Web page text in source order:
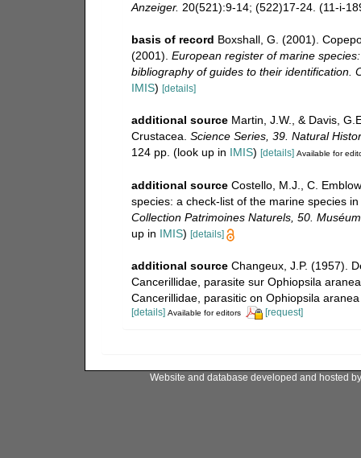
Anzeiger. 20(521):9-14; (522)17-24. (11-i-
basis of record Boxshall, G. (2001).
(2001). European register of marine
bibliography of guides to their identification.
IMIS) [details]
additional source Martin, J.W., & Davis,
Crustacea. Science Series, 39. Natural
124 pp. (look up in IMIS) [details] Available for
additional source Costello, M.J., C.
species: a check-list of the marine species
Collection Patrimoines Naturels, 50.
up in IMIS) [details]
additional source Changeux, J.P. (1957).
Cancerillidae, parasite sur Ophiopsila
Cancerillidae, parasitic on Ophiopsila
[details] Available for editors [request]
Website and database developed and hosted